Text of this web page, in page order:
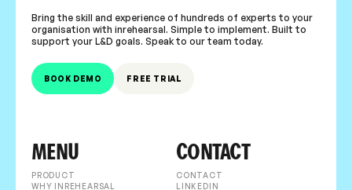
Bring the skill and experience of hundreds of experts to your
organisation with inrehearsal. Simple to implement. Built to
support your L&D goals. Speak to our team today.
BOOK DEMO FREE TRIAL
MENU
PRODUCT
WHY INREHEARSAL
CONTACT
CONTACT
LINKEDIN